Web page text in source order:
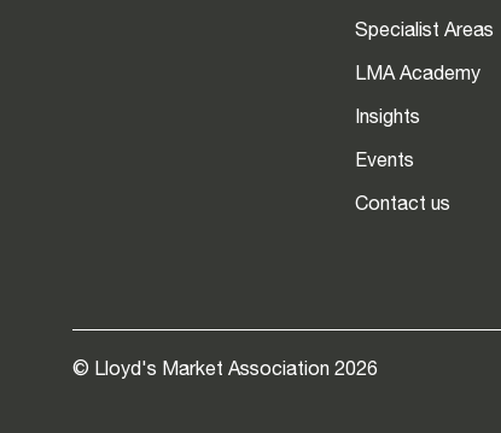
Specialist Areas
LMA Academy
Insights
Events
Contact us
© Lloyd's Market Association 2026